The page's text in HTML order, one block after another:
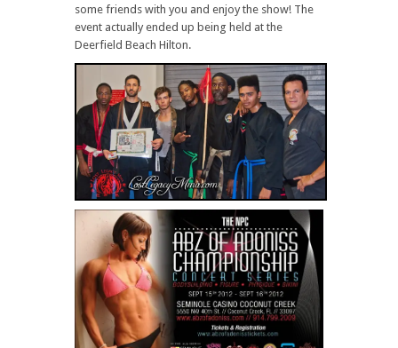
some friends with you and enjoy the show! The
event actually ended up being held at the
Deerfield Beach Hilton.